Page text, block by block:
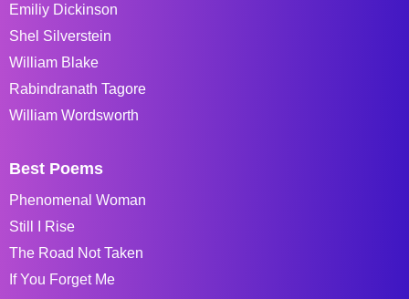
Emiliy Dickinson
Shel Silverstein
William Blake
Rabindranath Tagore
William Wordsworth
Best Poems
Phenomenal Woman
Still I Rise
The Road Not Taken
If You Forget Me